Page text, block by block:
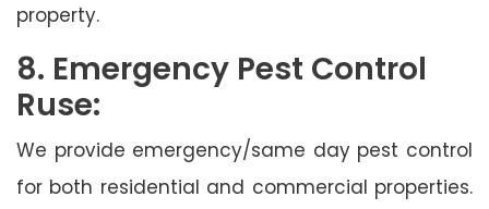
property.
8. Emergency Pest Control
Ruse:
We provide emergency/same day pest control
for both residential and commercial properties.